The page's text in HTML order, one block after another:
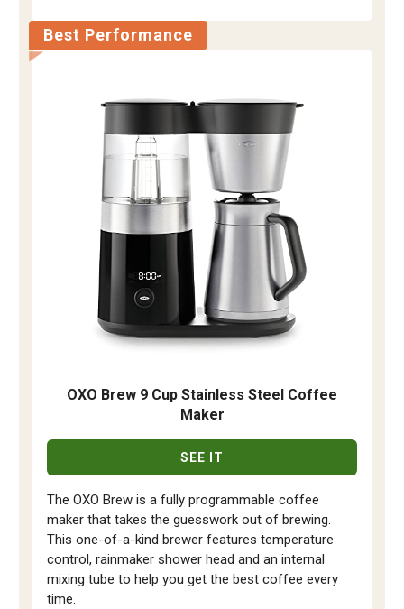
Best Performance
OXO Brew 9 Cup Stainless Steel Coffee
Maker
SEE IT
The OXO Brew is a fully programmable coffee
maker that takes the guesswork out of brewing.
This one-of-a-kind brewer features temperature
control, rainmaker shower head and an internal
mixing tube to help you get the best coffee every
time.